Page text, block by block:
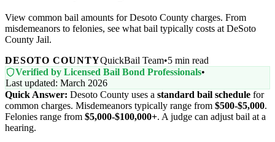
View common bail amounts for Desoto County charges. From
misdemeanors to felonies, see what bail typically costs at DeSoto
County Jail.
DESOTO COUNTYQuickBail Team•5 min read
Verified by Licensed Bail Bond Professionals•
Last updated: March 2026
Quick Answer: Desoto County uses a standard bail schedule for
common charges. Misdemeanors typically range from $500-$5,000.
Felonies range from $5,000-$100,000+. A judge can adjust bail at a
hearing.